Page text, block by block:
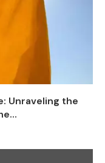
Unraveling the